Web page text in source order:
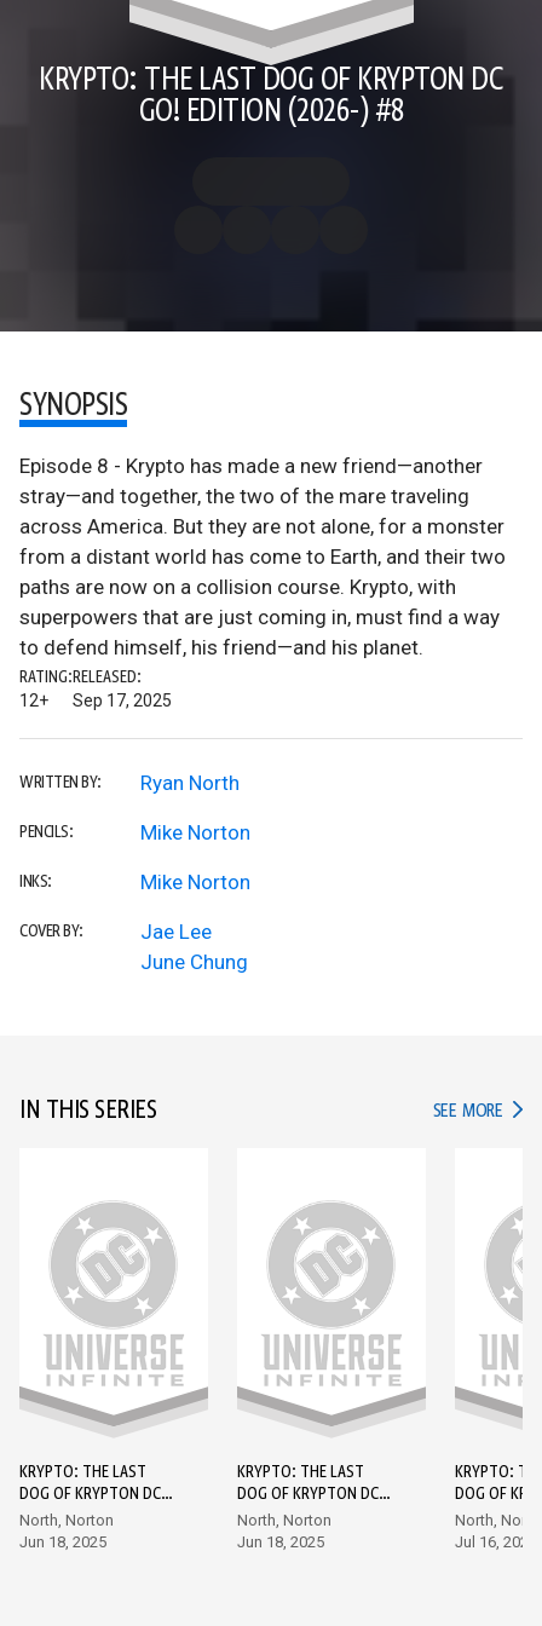
KRYPTO: THE LAST DOG OF KRYPTON DC
GO! EDITION (2026-) #8
SYNOPSIS
Episode 8 - Krypto has made a new friend—another
stray—and together, the two of the mare traveling
across America. But they are not alone, for a monster
from a distant world has come to Earth, and their two
paths are now on a collision course. Krypto, with
superpowers that are just coming in, must find a way
to defend himself, his friend—and his planet.
RATING:
12+
RELEASED:
Sep 17, 2025
WRITTEN BY: Ryan North
PENCILS: Mike Norton
INKS: Mike Norton
COVER BY:
Jae Lee
June Chung
IN THIS SERIES SEE MORE IN
KRYPTO: THE LAST
DOG OF KRYPTON DC
GO! EDITION (2026-)
#1
North, Norton
Jun 18, 2025
KRYPTO: THE LAST
DOG OF KRYPTON DC
GO! EDITION (2026-)
#2
North, Norton
Jun 18, 2025
KRYPTO:
DOG OF
GO!
#3
North,
Jul 16, 2025